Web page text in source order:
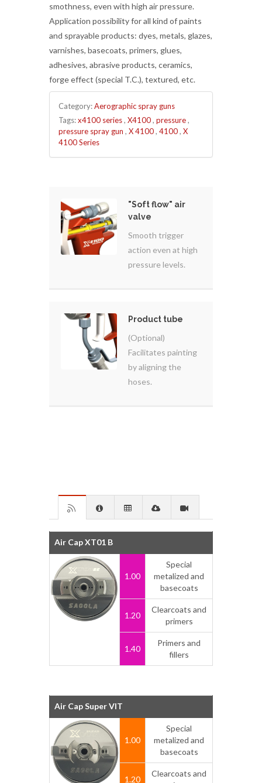
smothness, even with high air pressure.
Application possibility for all kind of paints
and sprayable products: dyes, metals, glazes,
varnishes, basecoats, primers, glues,
adhesives, abrasive products, ceramics,
forge effect (special T.C.), textured, etc.
Category:Aerographic spray guns
Tags:x4100 series, X4100, pressure,
pressure spray gun , X 4100, 4100, X
4100 Series
"Soft flow" air
valve
Smooth trigger
action even at high
pressure levels.
Product tube
(Optional)
Facilitates painting
by aligning the
hoses.
Air Cap XT01 B
1.00
Special
metalized and
basecoats
1.20
Clearcoats and
primers
1.40
Primers and
fillers
Air Cap Super VIT
1.00
Special
metalized and
basecoats
1.20
Clearcoats and